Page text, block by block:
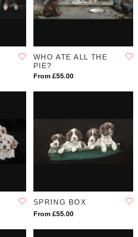
WHO ATE ALL THE
PIE?
From £55.00
SPRING BOX
From £55.00